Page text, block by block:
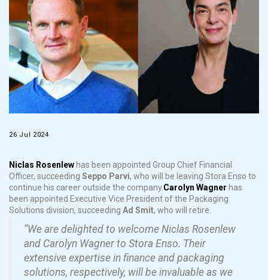
26 Jul 2024
Niclas Rosenlew has been appointed Group Chief Financial
Officer, succeeding Seppo Parvi, who will be leaving Stora Enso to
continue his career outside the company.Carolyn Wagner has
been appointed Executive Vice President of the Packaging
Solutions division, succeeding Ad Smit, who will retire.
“We are delighted to welcome Niclas Rosenlew
and Carolyn Wagner to Stora Enso. Their
extensive expertise in finance and packaging
solutions, respectively, will be invaluable as we